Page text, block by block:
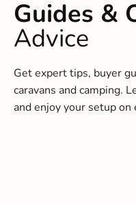
Guides &
Advice
Get expert tips, buyer
caravans and camping.
and enjoy your setup on